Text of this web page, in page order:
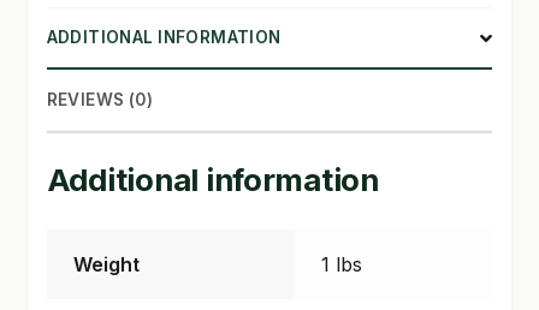
ADDITIONAL INFORMATION
REVIEWS (0)
Additional information
Weight 1 lbs